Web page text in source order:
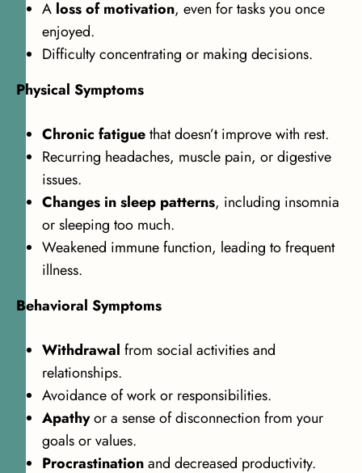
A loss of motivation, even for tasks you once
enjoyed.
Difficulty concentrating or making decisions.
Physical Symptoms
Chronic fatiguethat doesn’t improve with rest.
Recurring headaches, muscle pain, or digestive
issues.
Changes in sleep patterns, including insomnia
or sleeping too much.
Weakened immune function, leading to frequent
illness.
Behavioral Symptoms
Withdrawal from social activities and
relationships.
Avoidance of work or responsibilities.
Apathyor a sense of disconnection from your
goals or values.
Procrastinationand decreased productivity.